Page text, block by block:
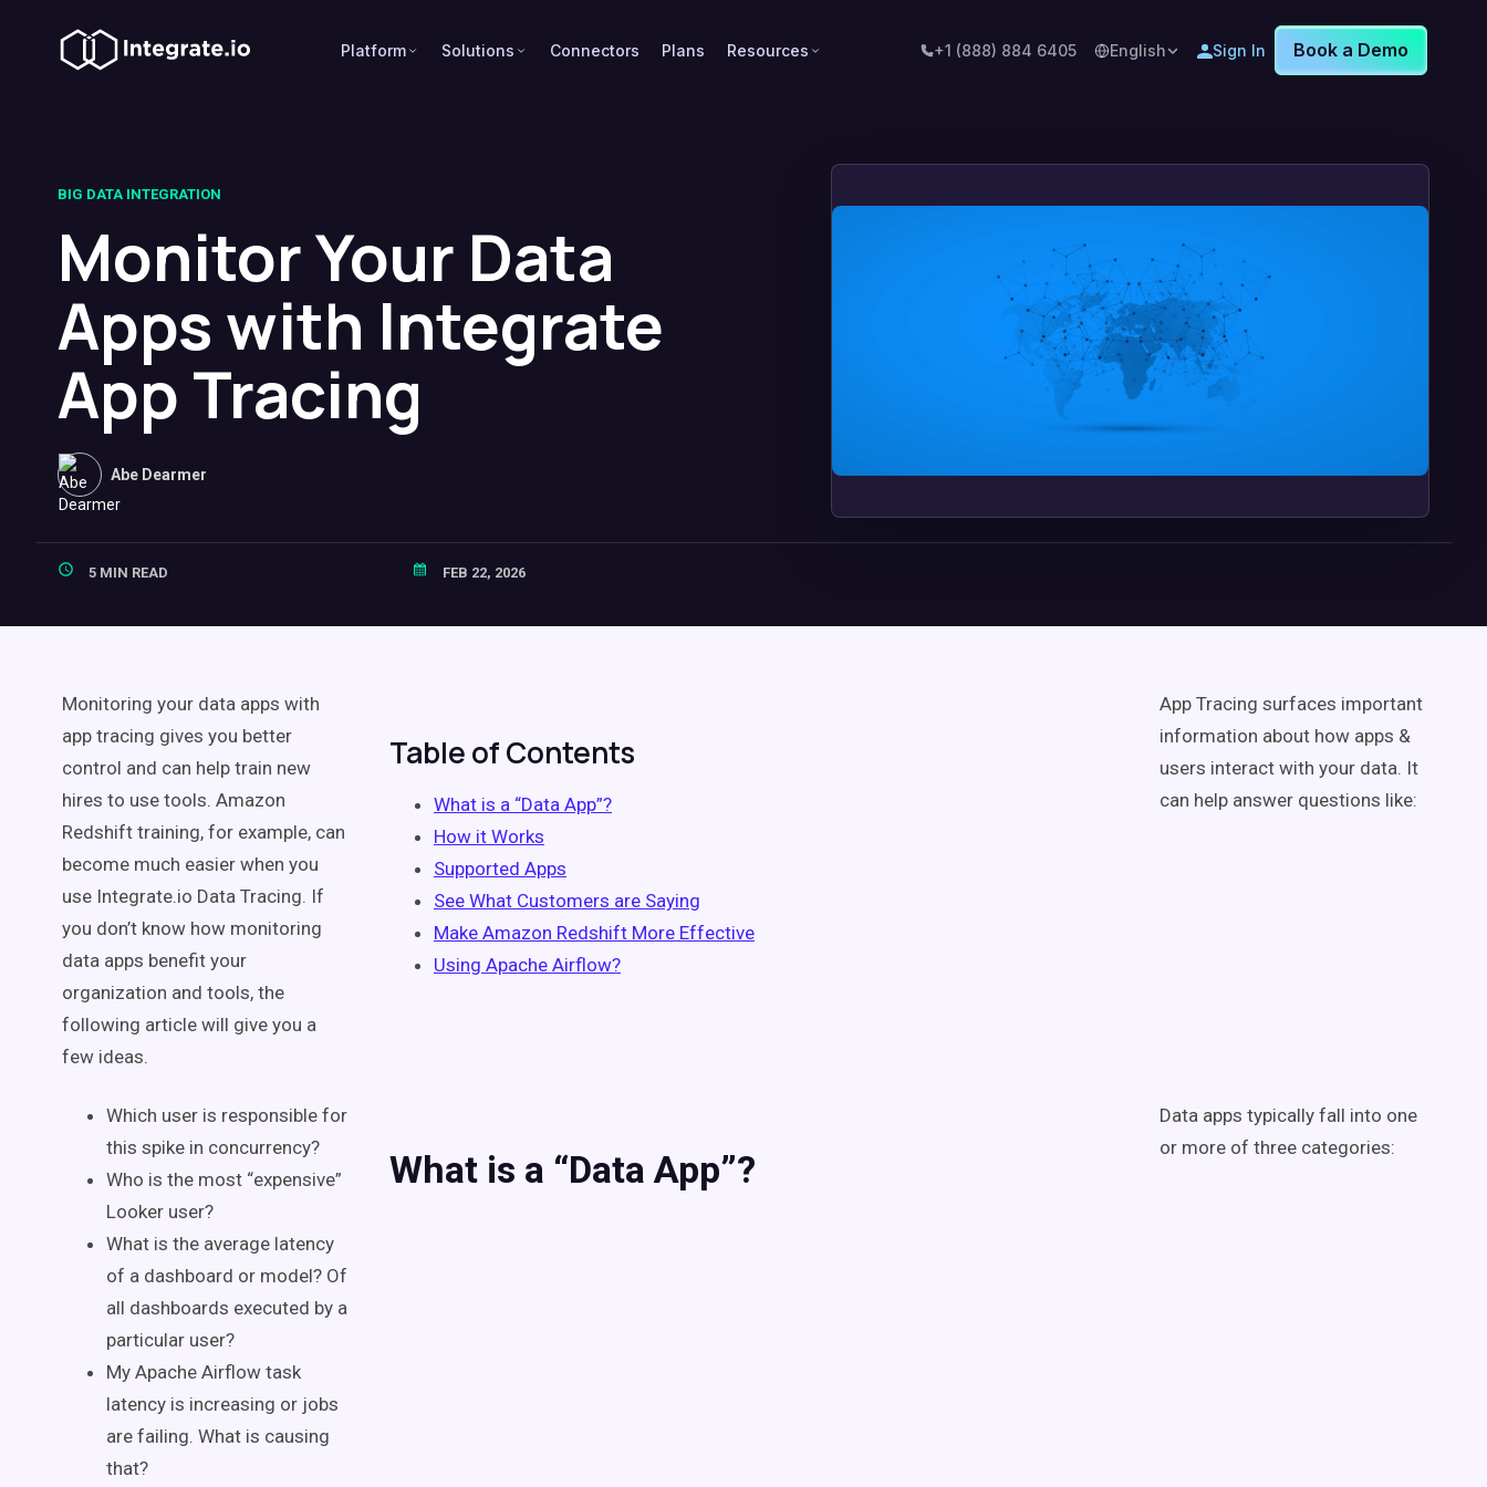
Platform Solutions Connectors Plans Resources +1 (888) 884 6405 English Sign In Book a Demo
BIG DATA INTEGRATION
Monitor Your Data
Apps with Integrate
App Tracing
Abe Dearmer
5 MIN READ FEB 22, 2026
Monitoring your data apps with
app tracing gives you better
control and can help train new
hires to use tools. Amazon
Redshift training, for example, can
become much easier when you
use Integrate.io Data Tracing. If
you don’t know how monitoring
data apps benefit your
organization and tools, the
following article will give you a
few ideas.
Table of Contents
What is a “Data App”?
How it Works
Supported Apps
See What Customers are Saying
Make Amazon Redshift More Effective
Using Apache Airflow?
App Tracing surfaces important
information about how apps &
users interact with your data. It
can help answer questions like:
Which user is responsible for
this spike in concurrency?
Who is the most “expensive”
Looker user?
What is the average latency
of a dashboard or model? Of
all dashboards executed by a
particular user?
My Apache Airflow task
latency is increasing or jobs
are failing. What is causing
that?
What is a “Data App”?
Data apps typically fall into one
or more of three categories: